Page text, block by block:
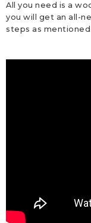
All you need is a
you will get an all-
steps as